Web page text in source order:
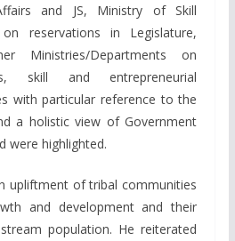
and JS, Ministry of Skill
reservations in Legislature,
Ministries/Departments on
skill and entrepreneurial
with particular reference to the
a holistic view of Government
were highlighted.
upliftment of tribal communities
and development and their
population. He reiterated